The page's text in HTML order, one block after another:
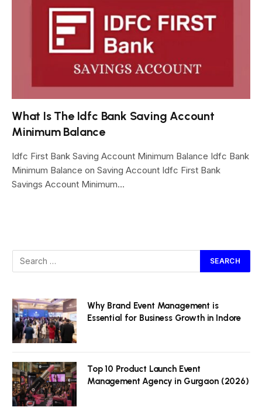
What Is The Idfc Bank Saving Account
Minimum Balance
Idfc First Bank Saving Account Minimum Balance Idfc Bank
Minimum Balance on Saving Account Idfc First Bank
Savings Account Minimum…
Why Brand Event Management is
Essential for Business Growth in Indore
Top 10 Product Launch Event
Management Agency in Gurgaon (2026)